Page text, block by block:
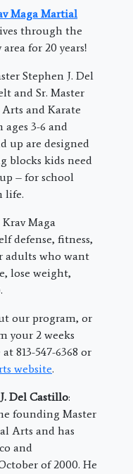
Maga Martial
through the
for 20 years!
Stephen J. Del
and Sr. Master
and Karate
3-6 and
up are designed
blocks kids need
– for school
life.
Maga
defense, fitness,
adults who want
lose weight,
our program, or
your 2 weeks
813-547-6368 or
website.
Del Castillo:
founding Master
Arts and has
and
of 2000. He